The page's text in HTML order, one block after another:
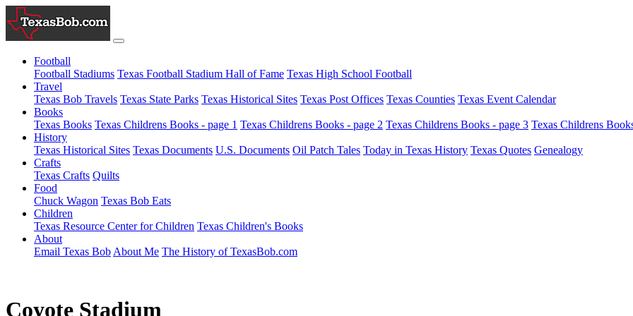
Football
Football Stadiums Texas Football Stadium Hall of Fame Texas High School Football
Travel
Texas Bob Travels Texas State Parks Texas Historical Sites Texas Post Offices Texas Counties Texas Event Calendar
Books
Texas Books Texas Childrens Books - page 1 Texas Childrens Books - page 2 Texas Childrens Books - page 3 Texas Childrens
History
Texas Historical Sites Texas Documents U.S. Documents Oil Patch Tales Today in Texas History Texas Quotes Genealogy
Crafts
Texas Crafts Quilts
Food
Chuck Wagon Texas Bob Eats
Children
Texas Resource Center for Children Texas Children's Books
About
Email Texas Bob About Me The History of TexasBob.com
Coyote Stadium